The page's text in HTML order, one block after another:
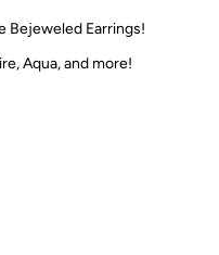
Bejeweled Earrings!
Aqua, and more!